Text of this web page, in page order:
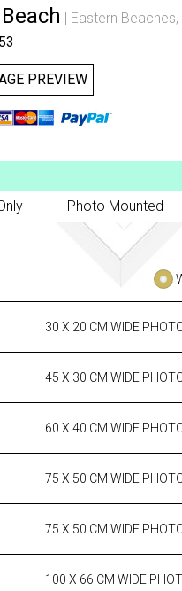
Eastern Beaches,
PREVIEW
30 X 20 CM WIDE
45 X 30 CM WIDE
60 X 40 CM WIDE
75 X 50 CM WIDE
75 X 50 CM WIDE
100 X 66 CM WIDE
Photo Mounted